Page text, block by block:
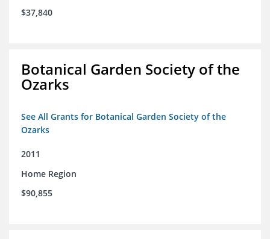
$37,840
Botanical Garden Society of the
Ozarks
See All Grants for Botanical Garden Society of the
Ozarks
2011
Home Region
$90,855